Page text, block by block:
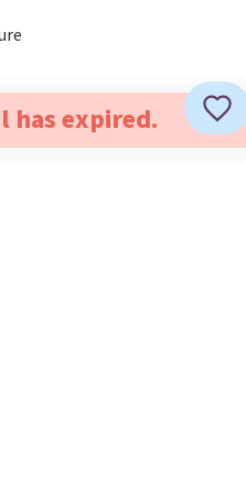
has expired.